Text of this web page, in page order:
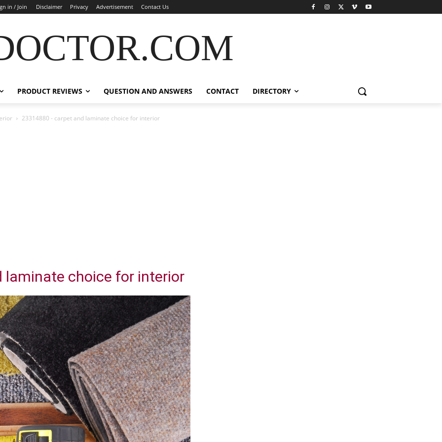
in / Join Disclaimer Privacy Advertisement Contact Us
PRODUCT REVIEWS QUESTION AND ANSWERS CONTACT DIRECTORY
23314880 - carpet and laminate choice for interior
laminate choice for interior